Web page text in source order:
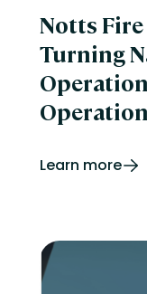
Notts Fire
Turning
Learn more